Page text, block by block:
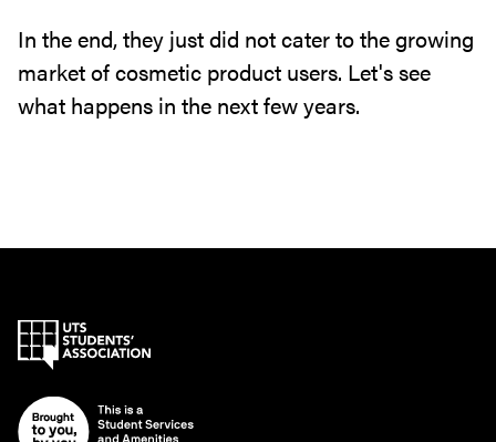
In the end, they just did not cater to the growing
market of cosmetic product users. Let's see
what happens in the next few years.